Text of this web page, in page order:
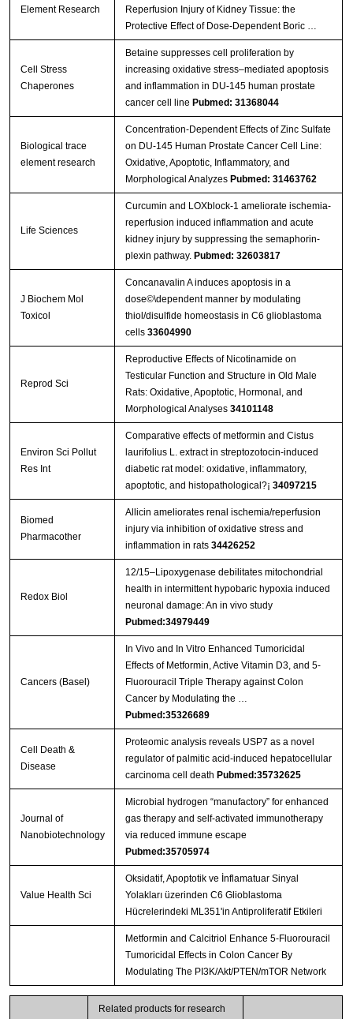
Element Research
Reperfusion Injury of Kidney Tissue: the
Protective Effect of Dose-Dependent Boric …
Cell Stress
Chaperones
Betaine suppresses cell proliferation by
increasing oxidative stress–mediated apoptosis
and inflammation in DU-145 human prostate
cancer cell line Pubmed: 31368044
Biological trace
element research
Concentration-Dependent Effects of Zinc Sulfate
on DU-145 Human Prostate Cancer Cell Line:
Oxidative, Apoptotic, Inflammatory, and
Morphological Analyzes Pubmed: 31463762
Life Sciences
Curcumin and LOXblock-1 ameliorate ischemia-
reperfusion induced inflammation and acute
kidney injury by suppressing the semaphorin-
plexin pathway. Pubmed: 32603817
J Biochem Mol
Toxicol
Concanavalin A induces apoptosis in a
dose©\dependent manner by modulating
thiol/disulfide homeostasis in C6 glioblastoma
cells 33604990
Reprod Sci
Reproductive Effects of Nicotinamide on
Testicular Function and Structure in Old Male
Rats: Oxidative, Apoptotic, Hormonal, and
Morphological Analyses 34101148
Environ Sci Pollut
Res Int
Comparative effects of metformin and Cistus
laurifolius L. extract in streptozotocin-induced
diabetic rat model: oxidative, inflammatory,
apoptotic, and histopathological?¡­ 34097215
Biomed
Pharmacother
Allicin ameliorates renal ischemia/reperfusion
injury via inhibition of oxidative stress and
inflammation in rats 34426252
Redox Biol
12/15–Lipoxygenase debilitates mitochondrial
health in intermittent hypobaric hypoxia induced
neuronal damage: An in vivo study
Pubmed:34979449
Cancers (Basel)
In Vivo and In Vitro Enhanced Tumoricidal
Effects of Metformin, Active Vitamin D3, and 5-
Fluorouracil Triple Therapy against Colon
Cancer by Modulating the …
Pubmed:35326689
Cell Death &
Disease
Proteomic analysis reveals USP7 as a novel
regulator of palmitic acid-induced hepatocellular
carcinoma cell death Pubmed:35732625
Journal of
Nanobiotechnology
Microbial hydrogen “manufactory” for enhanced
gas therapy and self-activated immunotherapy
via reduced immune escape
Pubmed:35705974
Value Health Sci
Oksidatif, Apoptotik ve İnflamatuar Sinyal
Yolakları üzerinden C6 Glioblastoma
Hücrelerindeki ML351'in Antiproliferatif Etkileri
Metformin and Calcitriol Enhance 5-Fluorouracil
Tumoricidal Effects in Colon Cancer By
Modulating The PI3K/Akt/PTEN/mTOR Network
Related products for research